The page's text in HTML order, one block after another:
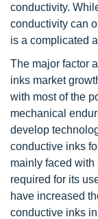
conductivity.
conductivity can
is a complicated
The major factor
inks market
with most of the
mechanical
develop
conductive inks
mainly faced
required for its
have increased
conductive inks